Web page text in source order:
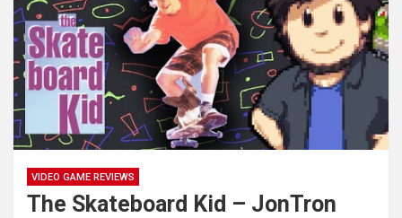
VIDEO GAME REVIEWS
The Skateboard Kid – JonTron